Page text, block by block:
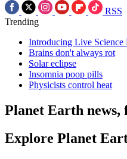
RSS
Trending
Introducing Live Science
Brains don't always rot
Solar eclipse
Insomnia poop pills
Physicists control heat
Planet Earth news,
Explore Planet